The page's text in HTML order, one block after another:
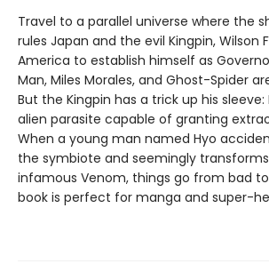
Travel to a parallel universe where the
rules Japan and the evil Kingpin, Wilson
America to establish himself as
Man, Miles Morales, and Ghost-Spider
But the Kingpin has a trick up his
alien parasite capable of granting
When a young man named Hyo
the symbiote and seemingly
infamous Venom, things go from bad
book is perfect for manga and super-